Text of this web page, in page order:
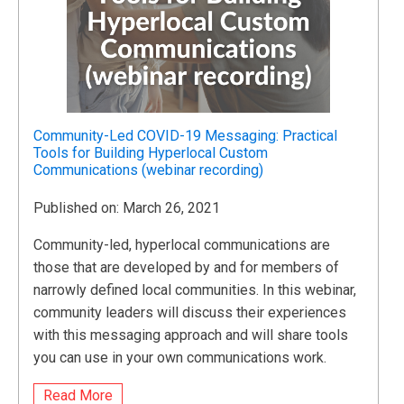
Community-Led COVID-19 Messaging: Practical
Tools for Building Hyperlocal Custom
Communications (webinar recording)
Published on: March 26, 2021
Community-led, hyperlocal communications are
those that are developed by and for members of
narrowly defined local communities. In this webinar,
community leaders will discuss their experiences
with this messaging approach and will share tools
you can use in your own communications work.
Read More